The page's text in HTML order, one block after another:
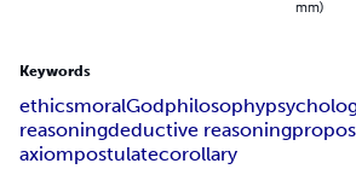
mm)
Keywords
ethicsmoralGodphilosophy
reasoningdeductive reasoning
axiompostulatecorollary